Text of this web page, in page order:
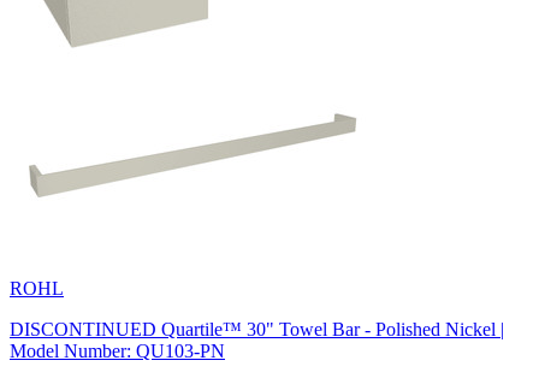
ROHL
DISCONTINUED Quartile™ 30" Towel Bar - Polished Nickel |
Model Number: QU103-PN